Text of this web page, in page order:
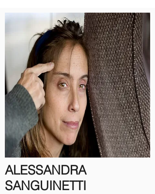
ALESSANDRA
SANGUINETTI